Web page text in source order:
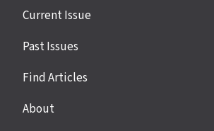
Site
Current Issue
Past Issues
Find Articles
About